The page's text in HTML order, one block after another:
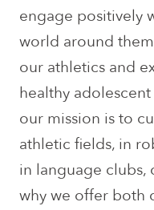
engage positively
world around
our athletics and
healthy
our mission is to
athletic fields, in
in language clubs,
why we offer both